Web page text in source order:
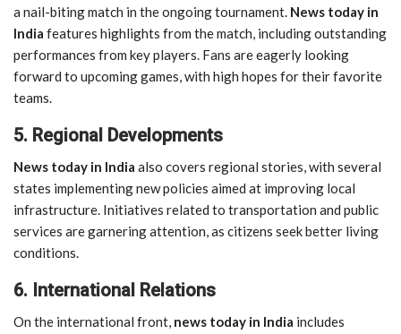
a nail-biting match in the ongoing tournament. News today in
India features highlights from the match, including outstanding
performances from key players. Fans are eagerly looking
forward to upcoming games, with high hopes for their favorite
teams.
5. Regional Developments
News today in India also covers regional stories, with several
states implementing new policies aimed at improving local
infrastructure. Initiatives related to transportation and public
services are garnering attention, as citizens seek better living
conditions.
6. International Relations
On the international front, news today in India includes